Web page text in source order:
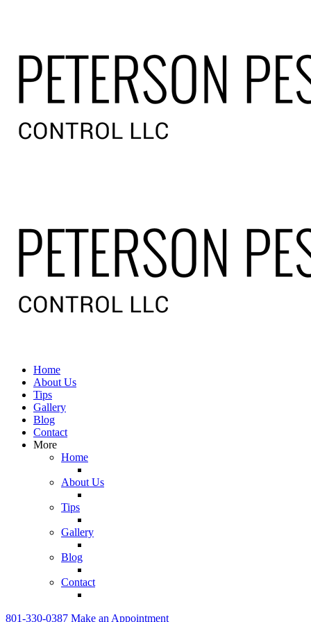
Home
About Us
Tips
Gallery
Blog
Contact
More
Home
About Us
Tips
Gallery
Blog
Contact
801-330-0387 Make an Appointment